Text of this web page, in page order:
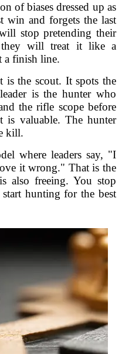
of biases dressed up as
win and forgets the last
stop pretending their
they will treat it like a
a finish line.
the scout. It spots the
is the hunter who
the rifle scope before
is valuable. The hunter
kill.
where leaders say, "I
it wrong." That is the
also freeing. You stop
hunting for the best